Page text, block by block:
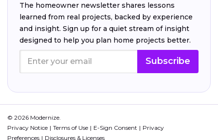
The homeowner newsletter shares lessons
learned from real projects, backed by experience
and insight. Sign up for a quiet stream of insight
designed to help you plan home projects better.
Subscribe
© 2026 Modernize.
Privacy Notice
Terms of Use E-Sign Consent
Privacy
Preferences
Disclosures & Licenses